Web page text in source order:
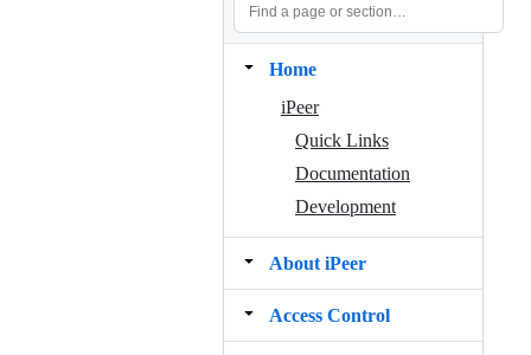
Home
iPeer
Quick Links
Documentation
Development
About iPeer
Access Control